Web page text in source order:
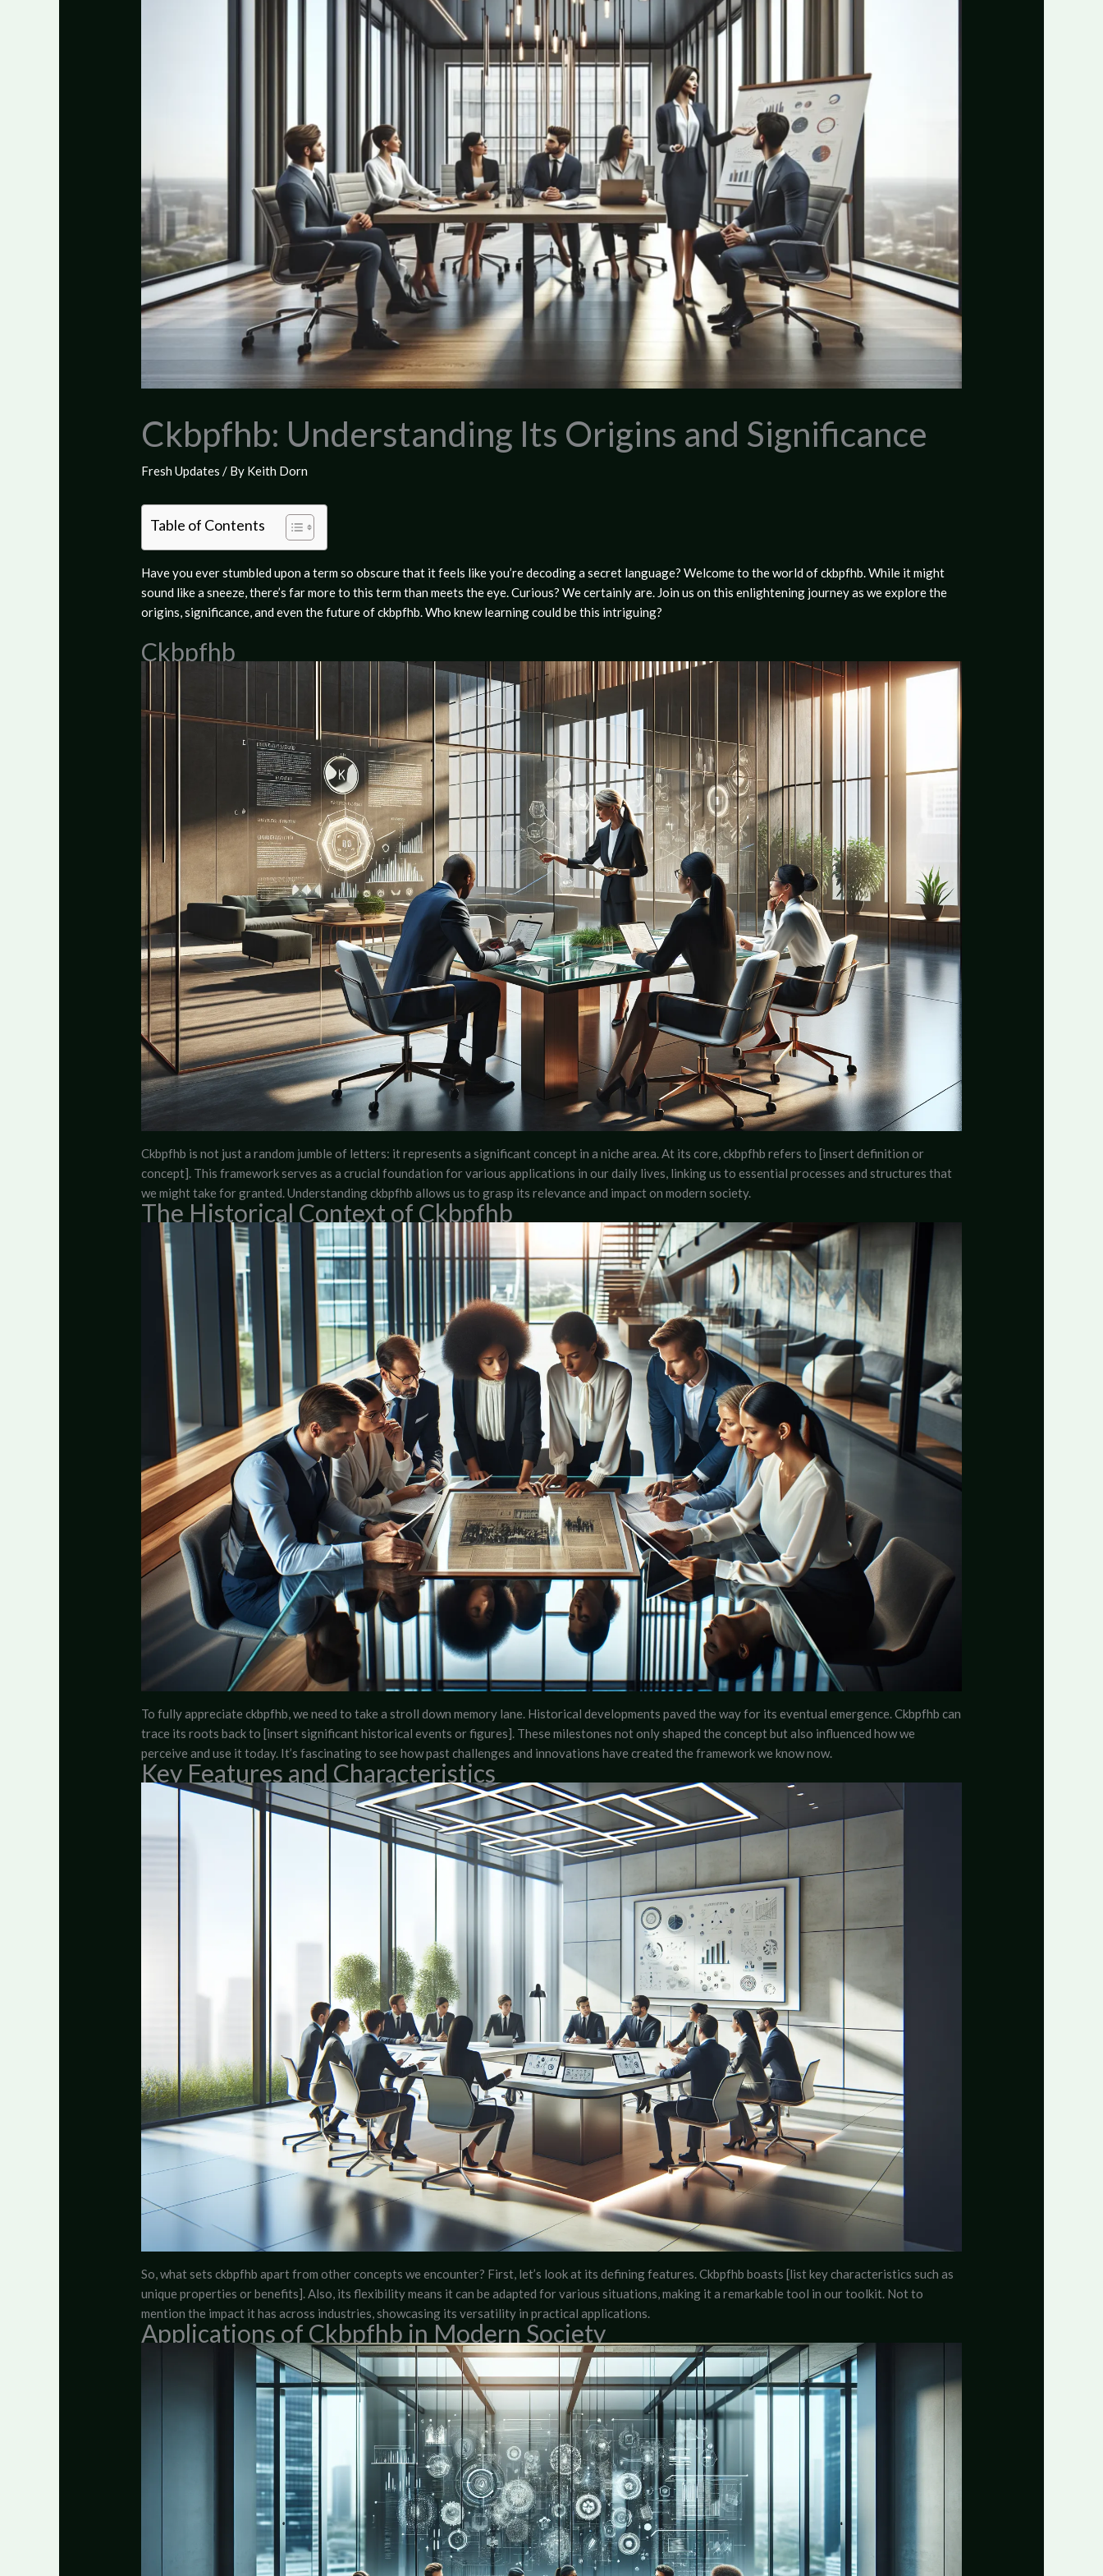
Ckbpfhb: Understanding Its Origins and Significance
Fresh Updates / By Keith Dorn
Table of Contents
Have you ever stumbled upon a term so obscure that it feels like you’re decoding a secret language? Welcome to the world of ckbpfhb. While it might
sound like a sneeze, there’s far more to this term than meets the eye. Curious? We certainly are. Join us on this enlightening journey as we explore the
origins, significance, and even the future of ckbpfhb. Who knew learning could be this intriguing?
Ckbpfhb
Ckbpfhb is not just a random jumble of letters: it represents a significant concept in a niche area. At its core, ckbpfhb refers to [insert definition or
concept]. This framework serves as a crucial foundation for various applications in our daily lives, linking us to essential processes and structures that
we might take for granted. Understanding ckbpfhb allows us to grasp its relevance and impact on modern society.
The Historical Context of Ckbpfhb
To fully appreciate ckbpfhb, we need to take a stroll down memory lane. Historical developments paved the way for its eventual emergence. Ckbpfhb can
trace its roots back to [insert significant historical events or figures]. These milestones not only shaped the concept but also influenced how we
perceive and use it today. It’s fascinating to see how past challenges and innovations have created the framework we know now.
Key Features and Characteristics
So, what sets ckbpfhb apart from other concepts we encounter? First, let’s look at its defining features. Ckbpfhb boasts [list key characteristics such as
unique properties or benefits]. Also, its flexibility means it can be adapted for various situations, making it a remarkable tool in our toolkit. Not to
mention the impact it has across industries, showcasing its versatility in practical applications.
Applications of Ckbpfhb in Modern Society